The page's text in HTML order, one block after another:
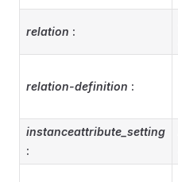
relation :
relation-definition :
instanceattribute_setting
: